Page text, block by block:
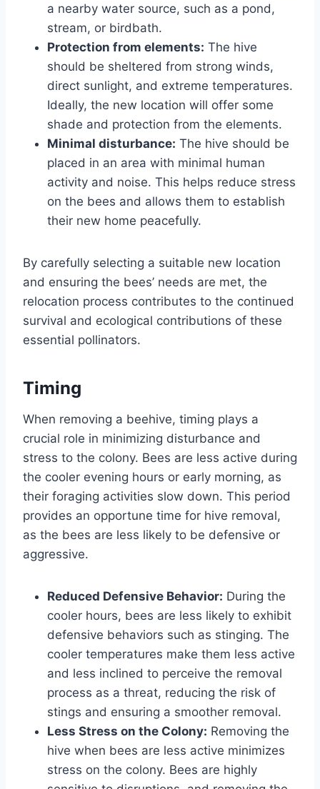
a nearby water source, such as a pond,
stream, or birdbath.
Protection from elements: The hive
should be sheltered from strong winds,
direct sunlight, and extreme temperatures.
Ideally, the new location will offer some
shade and protection from the elements.
Minimal disturbance: The hive should be
placed in an area with minimal human
activity and noise. This helps reduce stress
on the bees and allows them to establish
their new home peacefully.
By carefully selecting a suitable new location
and ensuring the bees’ needs are met, the
relocation process contributes to the continued
survival and ecological contributions of these
essential pollinators.
Timing
When removing a beehive, timing plays a
crucial role in minimizing disturbance and
stress to the colony. Bees are less active during
the cooler evening hours or early morning, as
their foraging activities slow down. This period
provides an opportune time for hive removal,
as the bees are less likely to be defensive or
aggressive.
Reduced Defensive Behavior: During the
cooler hours, bees are less likely to exhibit
defensive behaviors such as stinging. The
cooler temperatures make them less active
and less inclined to perceive the removal
process as a threat, reducing the risk of
stings and ensuring a smoother removal.
Less Stress on the Colony: Removing the
hive when bees are less active minimizes
stress on the colony. Bees are highly